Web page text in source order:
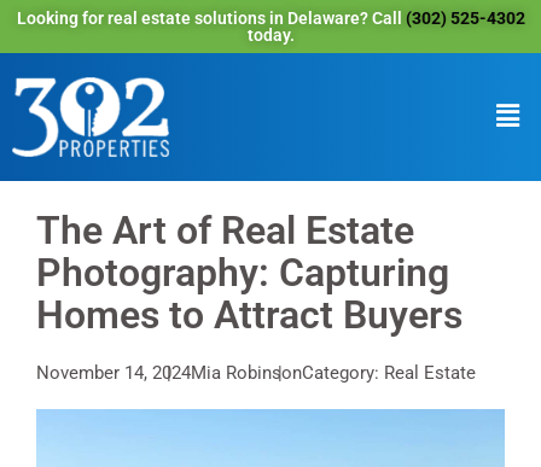
Looking for real estate solutions in Delaware? Call (302) 525-4302
today.
The Art of Real Estate
Photography: Capturing
Homes to Attract Buyers
November 14, 2024Mia RobinsonCategory: Real Estate